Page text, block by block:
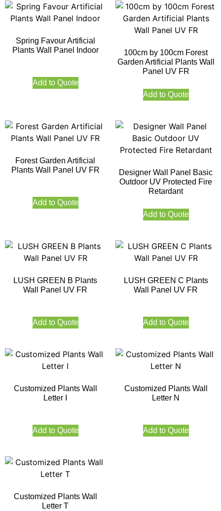
Spring Favour Artificial
Plants Wall Panel Indoor
Add to Quote
100cm by 100cm Forest
Garden Artificial Plants Wall
Panel UV FR
Add to Quote
Forest Garden Artificial
Plants Wall Panel UV FR
Add to Quote
Designer Wall Panel Basic
Outdoor UV Protected Fire
Retardant
Add to Quote
LUSH GREEN B Plants
Wall Panel UV FR
Add to Quote
LUSH GREEN C Plants
Wall Panel UV FR
Add to Quote
Customized Plants Wall
Letter I
Add to Quote
Customized Plants Wall
Letter N
Add to Quote
Customized Plants Wall
Letter T